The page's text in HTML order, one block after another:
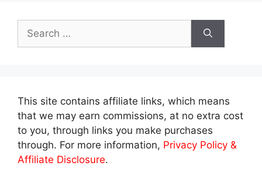
Search
for:
This site contains affiliate links, which means
that we may earn commissions, at no extra cost
to you, through links you make purchases
through. For more information, Privacy Policy &
Affiliate Disclosure.